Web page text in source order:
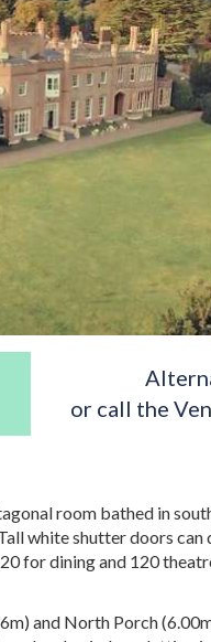
or call the
room bathed in
white shutter doors
for dining and 120
and North Porch